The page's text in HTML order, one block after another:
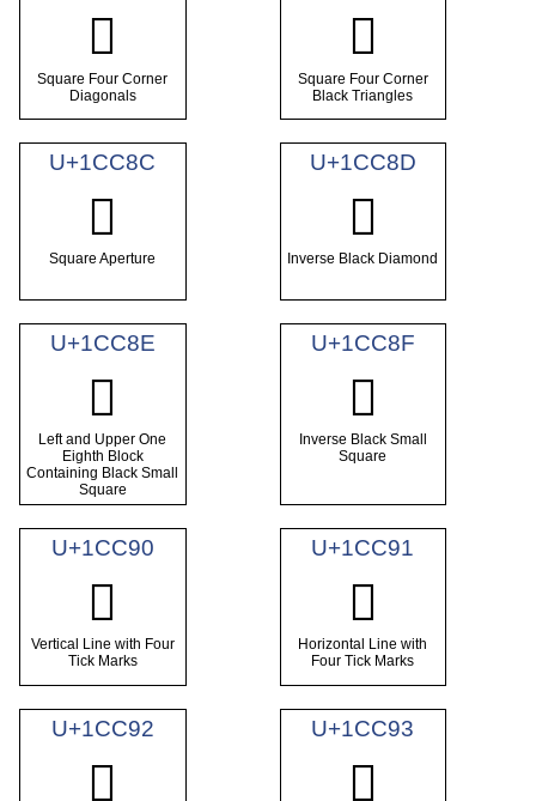
𜲊
Square Four Corner
Diagonals
𜲋
Square Four Corner
Black Triangles
U+1CC8C
𜲌
Square Aperture
U+1CC8D
𜲍
Inverse Black Diamond
U+1CC8E
𜲎
Left and Upper One
Eighth Block
Containing Black Small
Square
U+1CC8F
𜲏
Inverse Black Small
Square
U+1CC90
𜲐
Vertical Line with Four
Tick Marks
U+1CC91
𜲑
Horizontal Line with
Four Tick Marks
U+1CC92
𜲒
U+1CC93
𜲓